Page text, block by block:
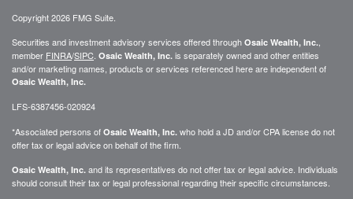
Copyright 2026 FMG Suite.
Securities and investment advisory services offered through Osaic Wealth, Inc.
member FINRA/SIPC Osaic Wealth, Inc. is separately owned and other entities
and/or marketing names, products or services referenced here are independent of
Osaic Wealth, Inc.
LFS-6387456-020924
*Associated persons of Osaic Wealth, Inc. who hold a JD and/or CPA license do not
offer tax or legal advice on behalf of the firm.
Osaic Wealth, Inc. and its representatives do not offer tax or legal advice. Individuals
should consult their tax or legal professional regarding their specific circumstances.